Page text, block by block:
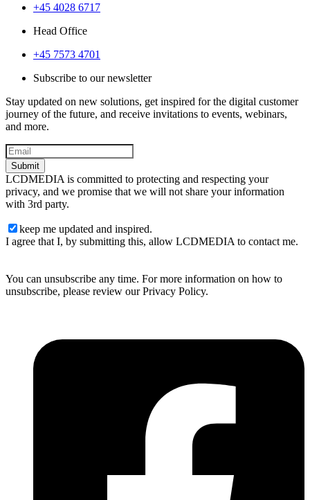
+45 4028 6717
Head Office
+45 7573 4701
Subscribe to our newsletter
Stay updated on new solutions, get inspired for the digital customer
journey of the future, and receive invitations to events, webinars,
and more.
Submit
LCDMEDIA is committed to protecting and respecting your
privacy, and we promise that we will not share your information
with 3rd party.
keep me updated and inspired.
I agree that I, by submitting this, allow LCDMEDIA to contact me.
You can unsubscribe any time. For more information on how to
unsubscribe, please review our Privacy Policy.